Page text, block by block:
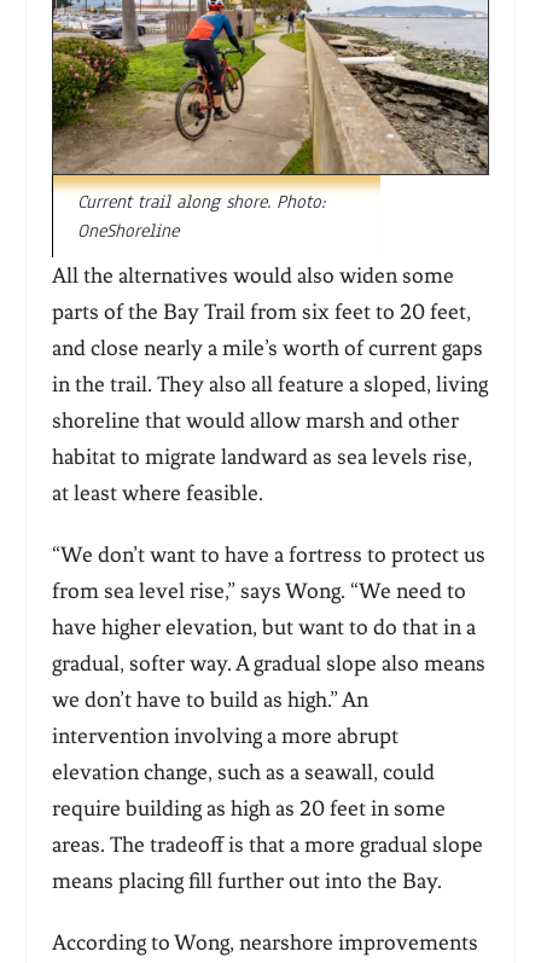
Current trail along shore. Photo:
OneShoreline
All the alternatives would also widen some
parts of the Bay Trail from six feet to 20 feet,
and close nearly a mile’s worth of current gaps
in the trail. They also all feature a sloped, living
shoreline that would allow marsh and other
habitat to migrate landward as sea levels rise,
at least where feasible.
“We don’t want to have a fortress to protect us
from sea level rise,” says Wong. “We need to
have higher elevation, but want to do that in a
gradual, softer way. A gradual slope also means
we don’t have to build as high.” An
intervention involving a more abrupt
elevation change, such as a seawall, could
require building as high as 20 feet in some
areas. The tradeoff is that a more gradual slope
means placing fill further out into the Bay.
According to Wong, nearshore improvements